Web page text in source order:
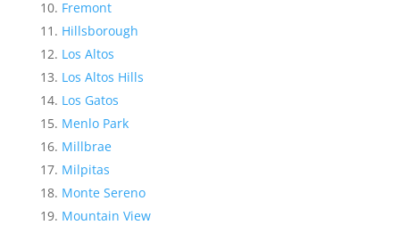
Fremont
Hillsborough
Los Altos
Los Altos Hills
Los Gatos
Menlo Park
Millbrae
Milpitas
Monte Sereno
Mountain View